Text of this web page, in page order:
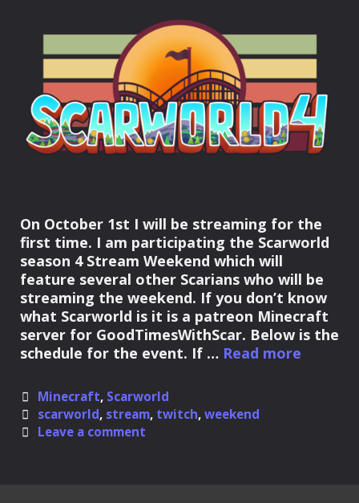
On October 1st I will be streaming for the
first time. I am participating the Scarworld
season 4 Stream Weekend which will
feature several other Scarians who will be
streaming the weekend. If you don’t know
what Scarworld is it is a patreon Minecraft
server for GoodTimesWithScar. Below is the
schedule for the event. If … Read more
Categories
Minecraft, Scarworld
Tags
scarworld, stream, twitch,weekend
Leave a comment